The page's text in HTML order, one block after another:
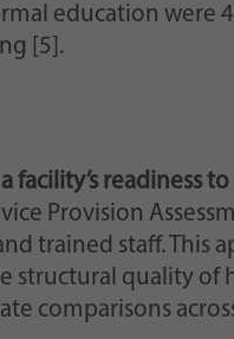
education were
[5].
a facility’s readiness
Provision
trained staff.
quality of
comparisons